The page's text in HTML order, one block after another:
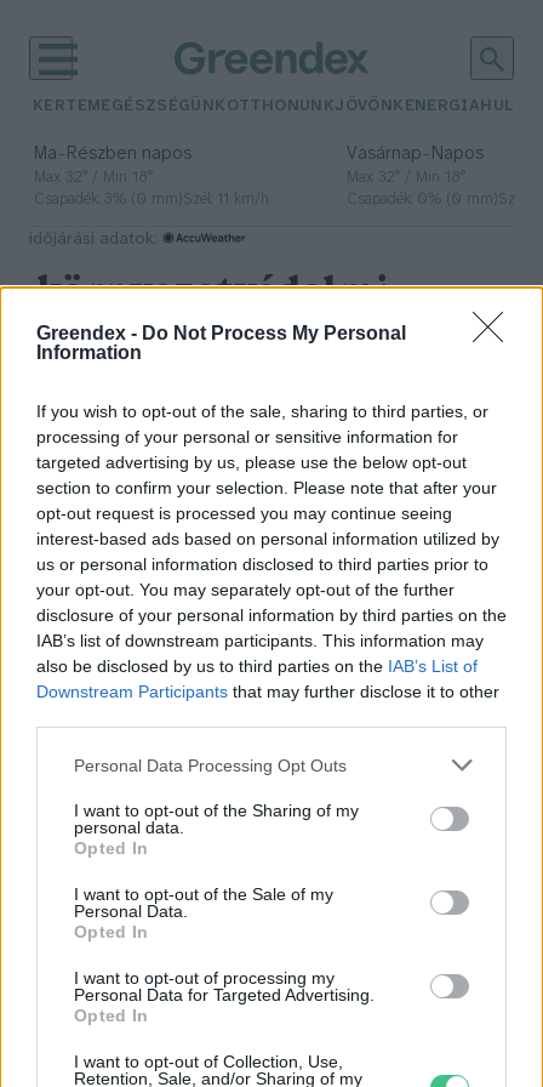
Greendex - Do Not Process My Personal
Information
If you wish to opt-out of the sale, sharing to third parties, or
processing of your personal or sensitive information for
targeted advertising by us, please use the below opt-out
section to confirm your selection. Please note that after your
opt-out request is processed you may continue seeing
interest-based ads based on personal information utilized by
us or personal information disclosed to third parties prior to
your opt-out. You may separately opt-out of the further
disclosure of your personal information by third parties on the
IAB’s list of downstream participants. This information may
also be disclosed by us to third parties on the IAB’s List of
Downstream Participants that may further disclose it to other
Personal Data Processing Opt Outs
I want to opt-out of the Sharing of my
personal data.
Opted In
I want to opt-out of the Sale of my
Personal Data.
Opted In
I want to opt-out of processing my
Personal Data for Targeted Advertising.
Opted In
I want to opt-out of Collection, Use,
Retention, Sale, and/or Sharing of my
KERTEM EGÉSZSÉGÜNK OTTHONUNKJÖVŐNK ENERGIA
Ma– Részben napos
Max 32° / Min 18°
Csapadék: 3% (0 mm)Szél: 11 km/h
Vasárnap– Napos
Max 32° / Min 18°
Csapadék: 0% (0 mm)Szél:
időjárási adatok:
környezetvédelmi
filmfesztivál
Kreativitás és természetvédelem:
erre fókuszál a Planet Lens
nemzetközi filmfesztivál
Greendex Szemle
Nemzetközi Környezetvédelmi
filmfesztivál
Rovatok
KERTEM
OTTHONUNK
HULLADÉK
JÖVŐNK